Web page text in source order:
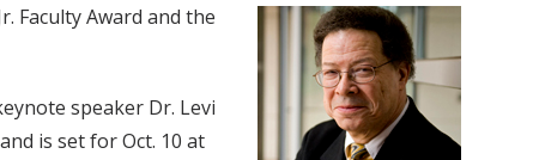
Faculty Award and the
speaker Dr. Levi
is set for Oct. 10 at